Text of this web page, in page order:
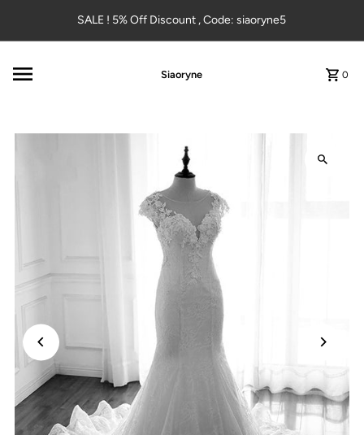
Skip to contentSALE ! 5% Off Discount , Code: siaoryne5
Siaoryne 0